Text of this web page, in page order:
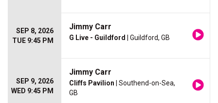
SEP 8, 2026
TUE 9:45 PM
Jimmy Carr
G Live - Guildford | Guildford, GB
SEP 9, 2026
WED 9:45 PM
Jimmy Carr
Cliffs Pavilion | Southend-on-Sea,
GB